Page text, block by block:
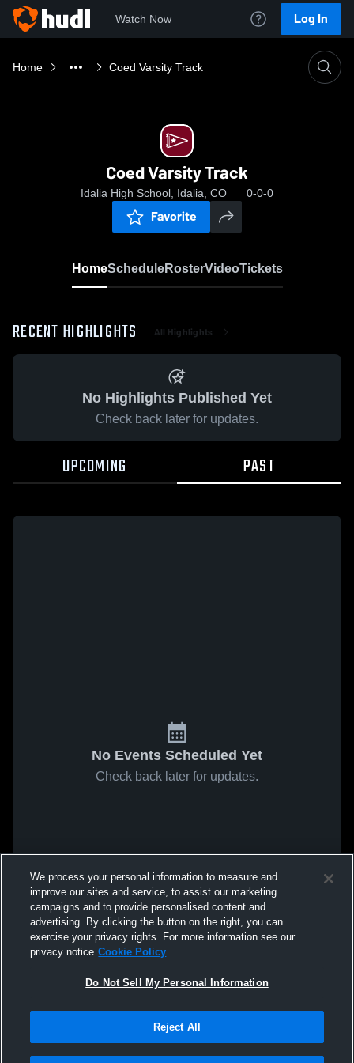
Watch Now Log In
Home Coed Varsity Track
Coed Varsity Track
Idalia High School, Idalia, CO 0-0-0
Favorite
HomeScheduleRosterVideoTickets
RECENT HIGHLIGHTS All Highlights
No Highlights Published Yet
Check back later for updates.
UPCOMING PAST
No Events Scheduled Yet
Check back later for updates.
We process your personal information to measure and
improve our sites and service, to assist our marketing
campaigns and to provide personalised content and
advertising. By clicking the button on the right, you can
exercise your privacy rights. For more information see our
privacy notice Cookie Policy
Do Not Sell My Personal Information
Reject All